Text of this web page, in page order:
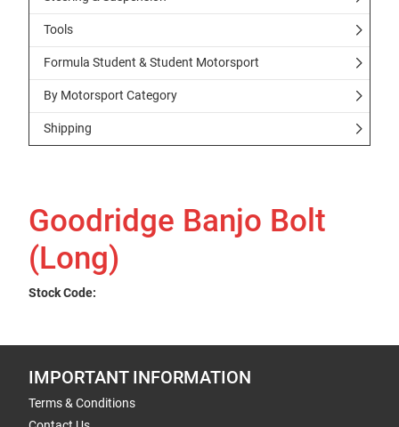
Tools
Formula Student & Student Motorsport
By Motorsport Category
Shipping
Goodridge Banjo Bolt
(Long)
Stock Code:
IMPORTANT INFORMATION
Terms & Conditions